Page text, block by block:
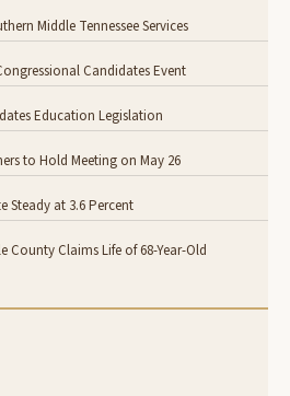
Middle Tennessee Services
Candidates Event
Education Legislation
to Hold Meeting on May 26
Steady at 3.6 Percent
County Claims Life of 68-Year-Old